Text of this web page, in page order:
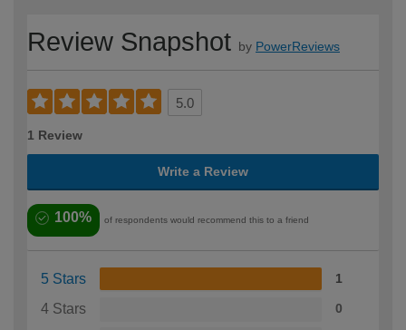
Review Snapshot by PowerReviews
5.0
1 Review
Write a Review
100% of respondents would recommend this to a friend
5 Stars 1
4 Stars 0